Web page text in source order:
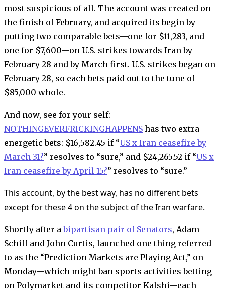
most suspicious of all. The account was created on
the finish of February, and acquired its begin by
putting two comparable bets—one for $11,283, and
one for $7,600—on U.S. strikes towards Iran by
February 28 and by March first. U.S. strikes began on
February 28, so each bets paid out to the tune of
$85,000 whole.
And now, see for your self:
NOTHINGEVERFRICKINGHAPPENS has two extra
energetic bets: $16,582.45 if “US x Iran ceasefire by
March 31?” resolves to “sure,” and $24,265.52 if“US x
Iran ceasefire by April 15?” resolves to “sure.”
This account, by the best way, has no different bets
except for these 4 on the subject of the Iran warfare.
Shortly after abipartisan pair of Senators, Adam
Schiff and John Curtis, launched one thing referred
to as the “Prediction Markets are Playing Act,” on
Monday—which might ban sports activities betting
on Polymarket and its competitor Kalshi—each